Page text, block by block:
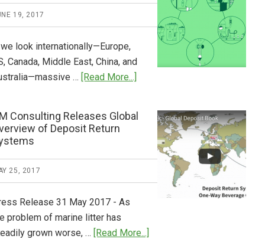
Available
19, 2017
look internationally—Europe,
Canada, Middle East, China, and
… [Read More...]
How
Works
Consulting Releases Global
of Deposit Return
25, 2017
Release 31 May 2017 - As
problem of marine litter has
grown worse, … [Read More...]